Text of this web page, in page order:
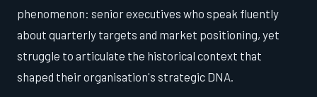
phenomenon: senior executives who speak fluently
about quarterly targets and market positioning, yet
struggle to articulate the historical context that
shaped their organisation's strategic DNA.